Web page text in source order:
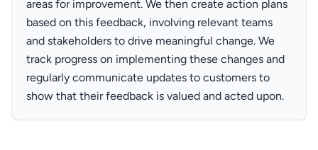
areas for improvement. We then create action plans
based on this feedback, involving relevant teams
and stakeholders to drive meaningful change. We
track progress on implementing these changes and
regularly communicate updates to customers to
show that their feedback is valued and acted upon.